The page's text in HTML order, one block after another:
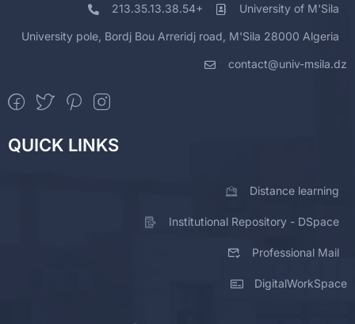
213.35.13.38.54+ University of M'Sila
University pole, Bordj Bou Arreridj road, M'Sila 28000 Algeria
contact@univ-msila.dz
QUICK LINKS
Distance learning
Institutional Repository - DSpace
Professional Mail
DigitalWorkSpace